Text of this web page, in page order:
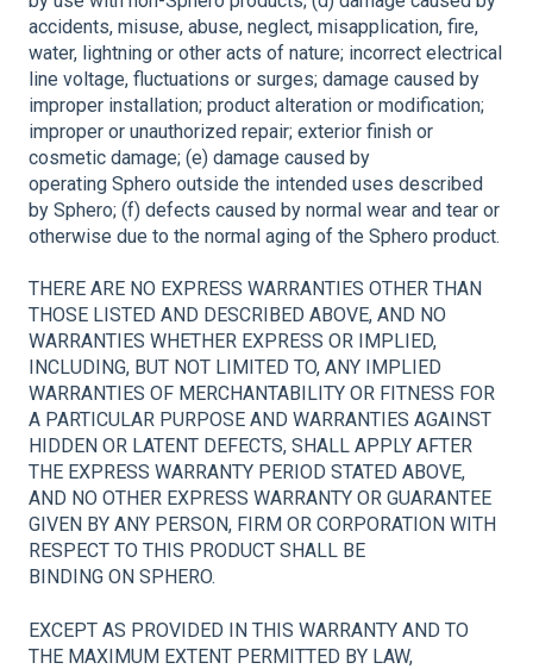
accidents, misuse, abuse, neglect, misapplication, fire,
water, lightning or other acts of nature; incorrect electrical
line voltage, fluctuations or surges; damage caused by
improper installation; product alteration or modification;
improper or unauthorized repair; exterior finish or
cosmetic damage; (e) damage caused by
operating Sphero outside the intended uses described
by Sphero; (f) defects caused by normal wear and tear or
otherwise due to the normal aging of the Sphero product.
THERE ARE NO EXPRESS WARRANTIES OTHER THAN
THOSE LISTED AND DESCRIBED ABOVE, AND NO
WARRANTIES WHETHER EXPRESS OR IMPLIED,
INCLUDING, BUT NOT LIMITED TO, ANY IMPLIED
WARRANTIES OF MERCHANTABILITY OR FITNESS FOR
A PARTICULAR PURPOSE AND WARRANTIES AGAINST
HIDDEN OR LATENT DEFECTS, SHALL APPLY AFTER
THE EXPRESS WARRANTY PERIOD STATED ABOVE,
AND NO OTHER EXPRESS WARRANTY OR GUARANTEE
GIVEN BY ANY PERSON, FIRM OR CORPORATION WITH
RESPECT TO THIS PRODUCT SHALL BE
BINDING ON SPHERO.
EXCEPT AS PROVIDED IN THIS WARRANTY AND TO
THE MAXIMUM EXTENT PERMITTED BY LAW,